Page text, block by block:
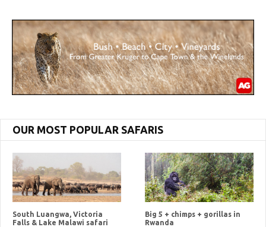
OUR MOST POPULAR SAFARIS
South Luangwa, Victoria
Falls & Lake Malawi safari
Big 5 + chimps + gorillas in
Rwanda